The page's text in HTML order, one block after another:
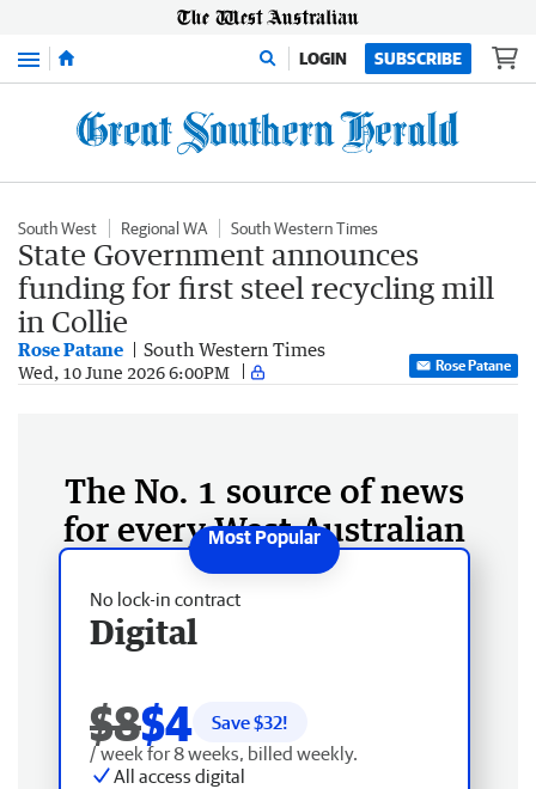
Menu LOGIN SUBSCRIBE
South West Regional WA South Western Times
State Government announces
funding for first steel recycling mill
in Collie
Rose Patane South Western Times
Wed, 10 June 2026 6:00PM Rose Patane
The No. 1 source of news
for every West Australian
No lock-in contract
Digital
$8$4 Save $32!
/ week for 8 weeks, billed weekly.
All access digital